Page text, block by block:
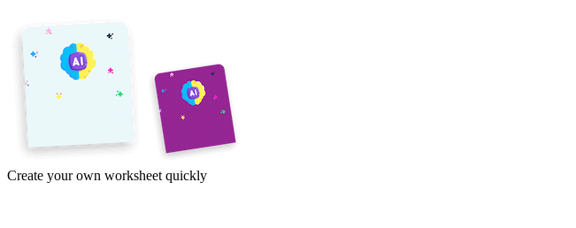
Create your own worksheet quickly